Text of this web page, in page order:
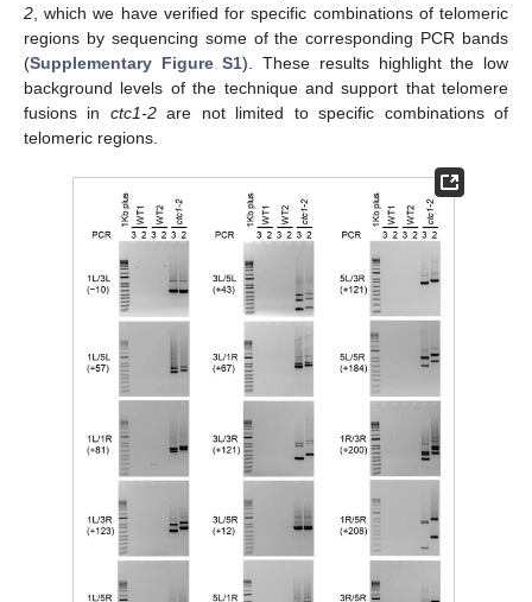
2 , which we have verified for specific combinations of telomeric
regions by sequencing some of the corresponding PCR bands
(Supplementary Figure S1). These results highlight the low
background levels of the technique and support that telomere
fusions in ctc1-2are not limited to specific combinations of
telomeric regions.